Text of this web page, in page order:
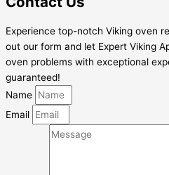
Experience top-notch Viking oven
out our form and let Expert Viking
oven problems with exceptional
guaranteed!
Name
Email